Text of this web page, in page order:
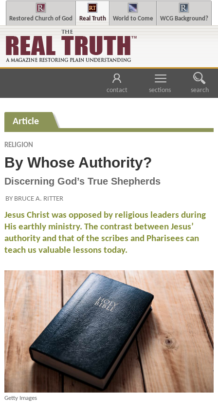
Restored Church of God Real Truth World to Come WCG Background?
contact sections search
Article
RELIGION
By Whose Authority?
Discerning God’s True Shepherds
BY BRUCE A. RITTER
Jesus Christ was opposed by religious leaders during
His earthly ministry. The contrast between Jesus’
authority and that of the scribes and Pharisees can
teach us valuable lessons today.
Getty Images